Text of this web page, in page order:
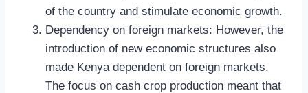
of the country and stimulate economic growth.
Dependency on foreign markets: However, the
introduction of new economic structures also
made Kenya dependent on foreign markets.
The focus on cash crop production meant that